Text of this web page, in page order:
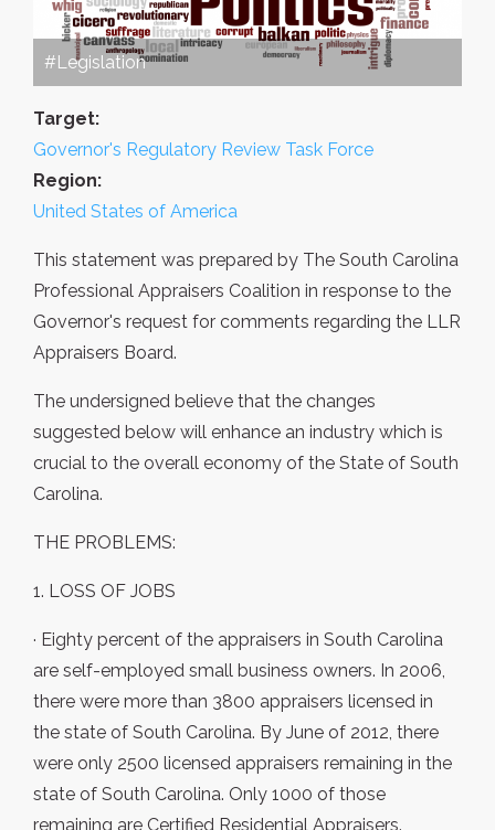
#Legislation
Target:
Governor's Regulatory Review Task Force
Region:
United States of America
This statement was prepared by The South Carolina
Professional Appraisers Coalition in response to the
Governor's request for comments regarding the LLR
Appraisers Board.
The undersigned believe that the changes
suggested below will enhance an industry which is
crucial to the overall economy of the State of South
Carolina.
THE PROBLEMS:
1. LOSS OF JOBS
· Eighty percent of the appraisers in South Carolina
are self-employed small business owners. In 2006,
there were more than 3800 appraisers licensed in
the state of South Carolina. By June of 2012, there
were only 2500 licensed appraisers remaining in the
state of South Carolina. Only 1000 of those
remaining are Certified Residential Appraisers.